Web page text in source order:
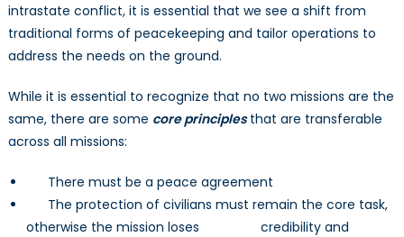
intrastate conflict, it is essential that we see a shift from
traditional forms of peacekeeping and tailor operations to
address the needs on the ground.
While it is essential to recognize that no two missions are the
same, there are some core principlesthat are transferable
across all missions:
There must be a peace agreement
The protection of civilians must remain the core task,
otherwise the mission loses credibility and